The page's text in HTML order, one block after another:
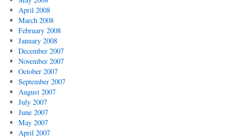
April 2008
March 2008
February 2008
January 2008
December 2007
November 2007
October 2007
September 2007
August 2007
July 2007
June 2007
May 2007
April 2007